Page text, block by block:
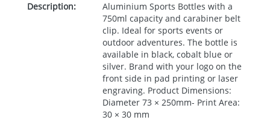
Description:
Aluminium Sports Bottles with a
750ml capacity and carabiner belt
clip. Ideal for sports events or
outdoor adventures. The bottle is
available in black, cobalt blue or
silver. Brand with your logo on the
front side in pad printing or laser
engraving. Product Dimensions:
Diameter 73 × 250mm- Print Area:
30 × 30 mm